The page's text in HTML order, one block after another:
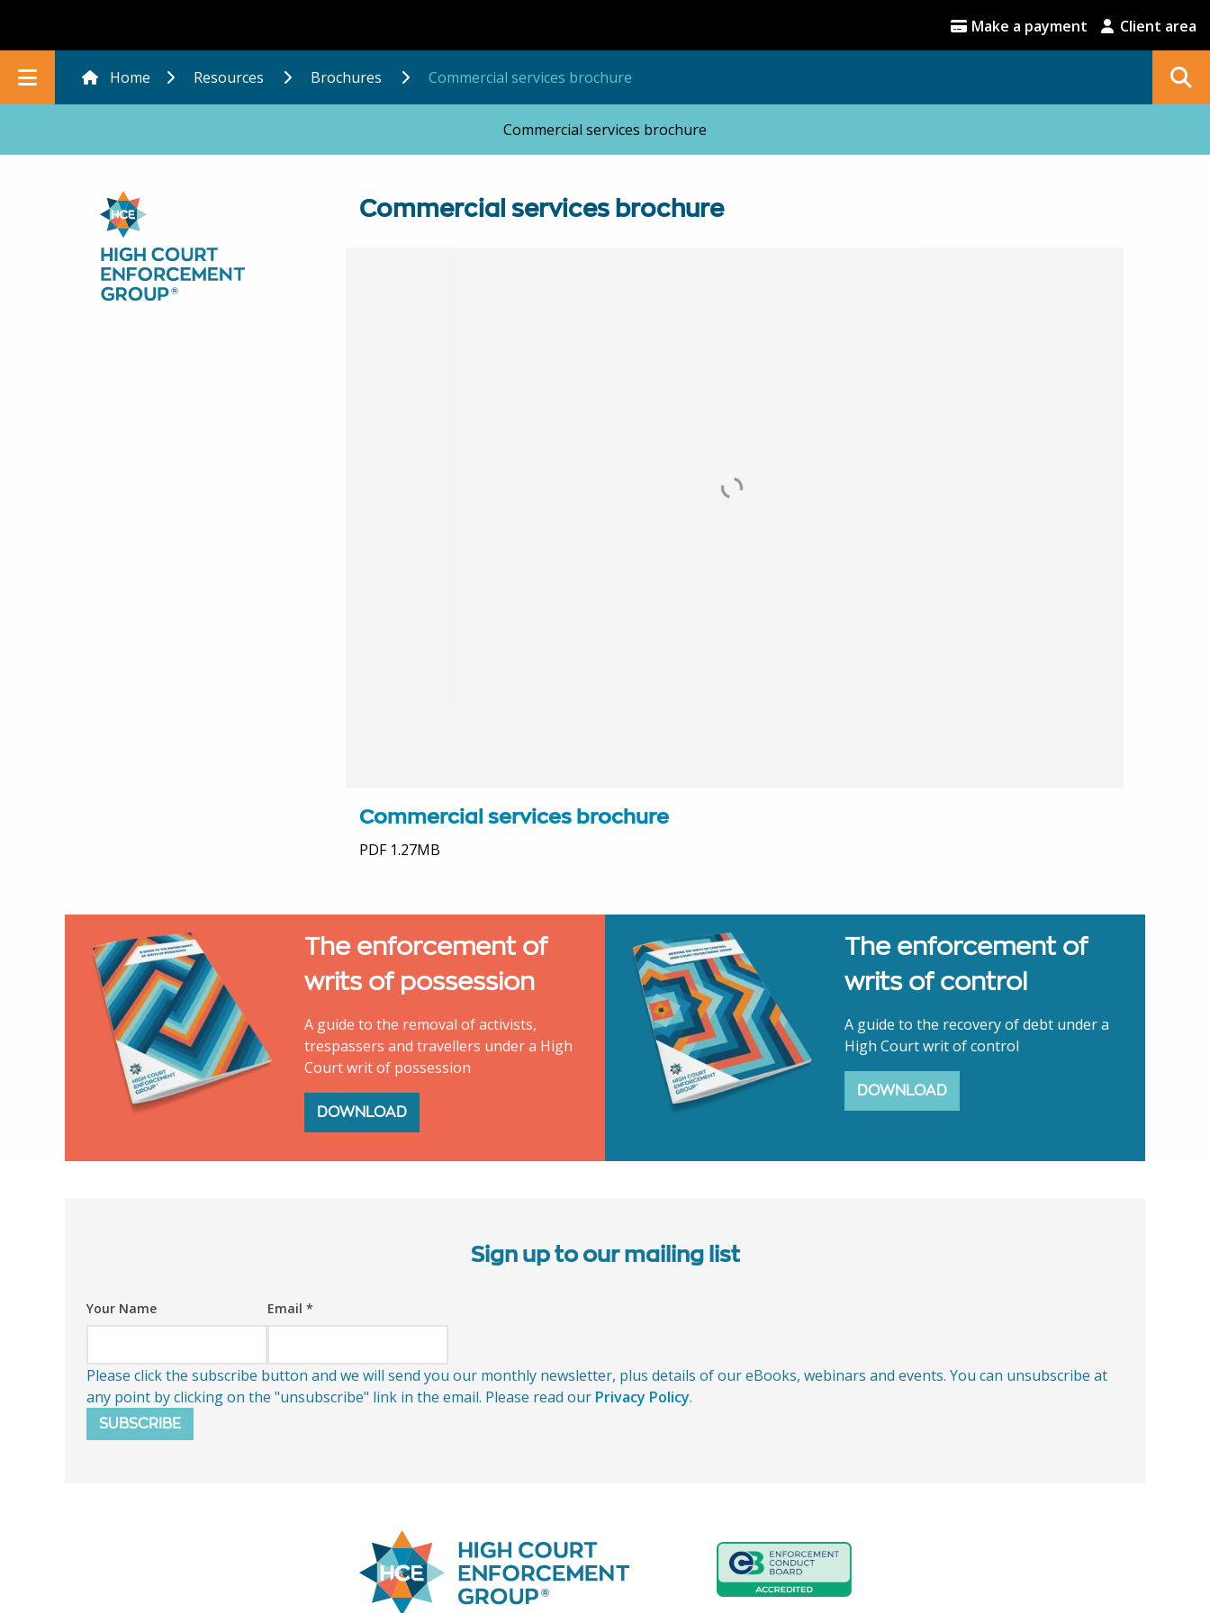
Make a payment Client area
Home Resources Brochures Commercial services brochure
Commercial services brochure
Commercial services brochure
Commercial services brochure
PDF 1.27MB
The enforcement of
writs of possession
A guide to the removal of activists,
trespassers and travellers under a High
Court writ of possession
DOWNLOAD
The enforcement of
writs of control
A guide to the recovery of debt under a
High Court writ of control
DOWNLOAD
Sign up to our mailing list
Your Name Email *
Please click the subscribe button and we will send you our monthly newsletter, plus details of our eBooks, webinars and events. You can unsubscribe at
any point by clicking on the "unsubscribe" link in the email. Please read our Privacy Policy.
SUBSCRIBE